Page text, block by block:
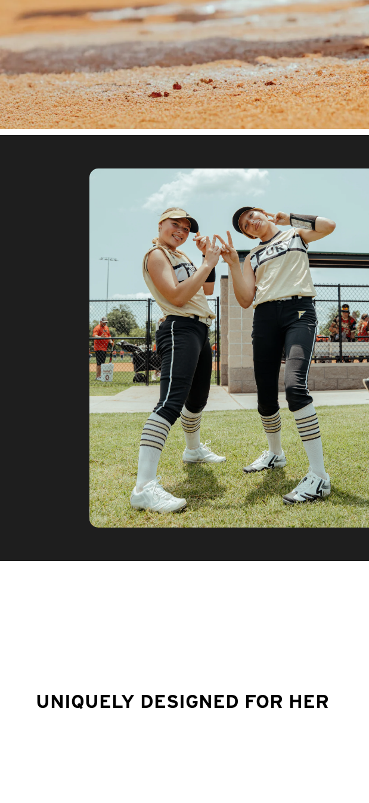
UNIQUELY DESIGNED FOR HER